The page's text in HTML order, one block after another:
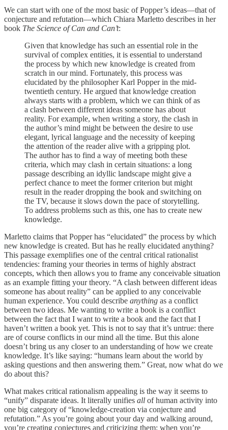
We can start with one of the most basic of Popper’s ideas—that of
conjecture and refutation—which Chiara Marletto describes in her
book The Science of Can and Can’t:
Given that knowledge has such an essential role in the
survival of complex entities, it is essential to understand
the process by which new knowledge is created from
scratch in our mind. Fortunately, this process was
elucidated by the philosopher Karl Popper in the mid-
twentieth century. He argued that knowledge creation
always starts with a problem, which we can think of as
a clash between different ideas someone has about
reality. For example, when writing a story, the clash in
the author’s mind might be between the desire to use
elegant, lyrical language and the necessity of keeping
the attention of the reader alive with a gripping plot.
The author has to find a way of meeting both these
criteria, which may clash in certain situations: a long
passage describing an idyllic landscape might give a
perfect chance to meet the former criterion but might
result in the reader dropping the book and switching on
the TV, because it slows down the pace of storytelling.
To address problems such as this, one has to create new
knowledge.
Marletto claims that Popper has “elucidated” the process by which
new knowledge is created. But has he really elucidated anything?
This passage exemplifies one of the central critical rationalist
tendencies: framing your theories in terms of highly abstract
concepts, which then allows you to frame any conceivable situation
as an example fitting your theory. “A clash between different ideas
someone has about reality” can be applied to any conceivable
human experience. You could describe anything as a conflict
between two ideas. Me wanting to write a book is a conflict
between the fact that I want to write a book and the fact that I
haven’t written a book yet. This is not to say that it’s untrue: there
are of course conflicts in our mind all the time. But this alone
doesn’t bring us any closer to an understanding of how we create
knowledge. It’s like saying: “humans learn about the world by
asking questions and then answering them.” Great, now what do we
do about this?
What makes critical rationalism appealing is the way it seems to
“unify” disparate ideas. It literally unifies all of human activity into
one big category of “knowledge-creation via conjecture and
refutation.” As you’re going about your day and walking around,
you’re creating conjectures and criticizing them; when you’re